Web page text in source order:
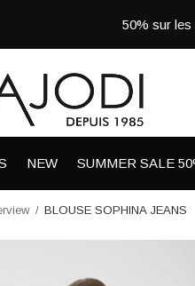
NEW SUMMER SALE
50% sur
BLOUSE SOPHINA JEANS